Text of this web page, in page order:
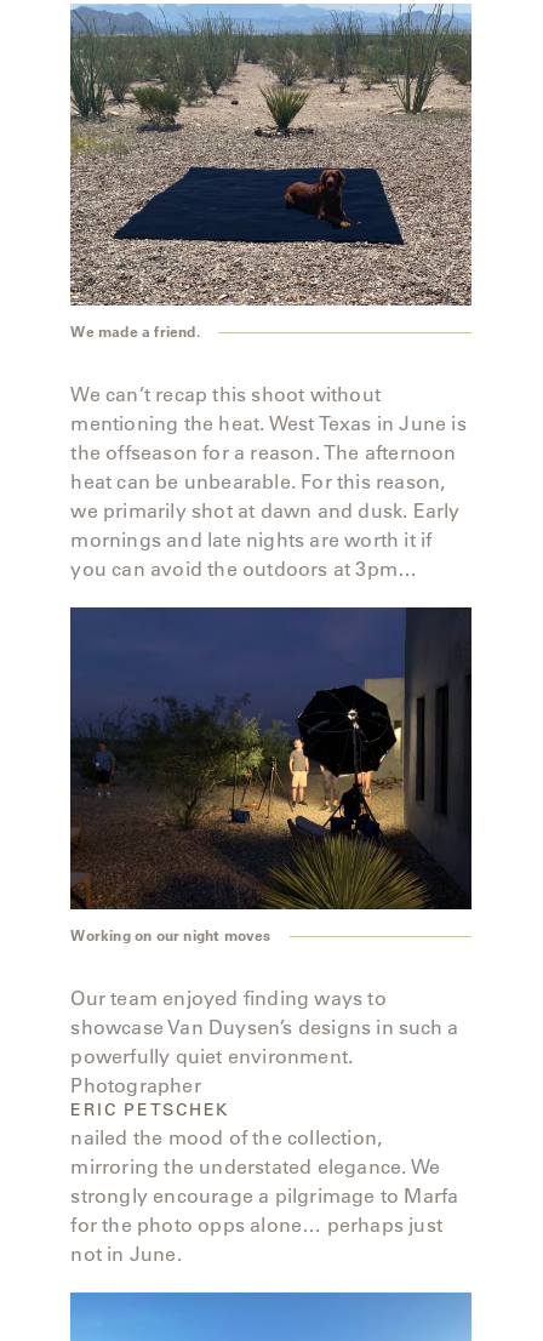
We made a friend.
We can’t recap this shoot without
mentioning the heat. West Texas in June is
the offseason for a reason. The afternoon
heat can be unbearable. For this reason,
we primarily shot at dawn and dusk. Early
mornings and late nights are worth it if
you can avoid the outdoors at 3pm…
Working on our night moves
Our team enjoyed finding ways to
showcase Van Duysen’s designs in such a
powerfully quiet environment.
Photographer
ERIC PETSCHEK
nailed the mood of the collection,
mirroring the understated elegance. We
strongly encourage a pilgrimage to Marfa
for the photo opps alone… perhaps just
not in June.